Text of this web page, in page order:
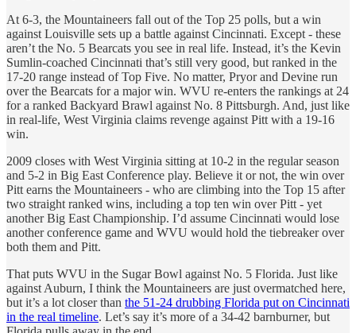
At 6-3, the Mountaineers fall out of the Top 25 polls, but a win
against Louisville sets up a battle against Cincinnati. Except - these
aren’t the No. 5 Bearcats you see in real life. Instead, it’s the Kevin
Sumlin-coached Cincinnati that’s still very good, but ranked in the
17-20 range instead of Top Five. No matter, Pryor and Devine run
over the Bearcats for a major win. WVU re-enters the rankings at 24
for a ranked Backyard Brawl against No. 8 Pittsburgh. And, just like
in real-life, West Virginia claims revenge against Pitt with a 19-16
win.
2009 closes with West Virginia sitting at 10-2 in the regular season
and 5-2 in Big East Conference play. Believe it or not, the win over
Pitt earns the Mountaineers - who are climbing into the Top 15 after
two straight ranked wins, including a top ten win over Pitt - yet
another Big East Championship. I’d assume Cincinnati would lose
another conference game and WVU would hold the tiebreaker over
both them and Pitt.
That puts WVU in the Sugar Bowl against No. 5 Florida. Just like
against Auburn, I think the Mountaineers are just overmatched here,
but it’s a lot closer than the 51-24 drubbing Florida put on Cincinnati
in the real timeline. Let’s say it’s more of a 34-42 barnburner, but